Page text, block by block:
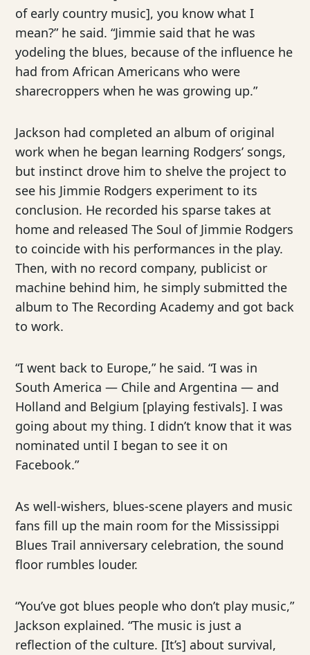
of early country music], you know what I
mean?” he said. “Jimmie said that he was
yodeling the blues, because of the influence he
had from African Americans who were
sharecroppers when he was growing up.”
Jackson had completed an album of original
work when he began learning Rodgers’ songs,
but instinct drove him to shelve the project to
see his Jimmie Rodgers experiment to its
conclusion. He recorded his sparse takes at
home and released The Soul of Jimmie Rodgers
to coincide with his performances in the play.
Then, with no record company, publicist or
machine behind him, he simply submitted the
album to The Recording Academy and got back
to work.
“I went back to Europe,” he said. “I was in
South America — Chile and Argentina — and
Holland and Belgium [playing festivals]. I was
going about my thing. I didn’t know that it was
nominated until I began to see it on
Facebook.”
As well-wishers, blues-scene players and music
fans fill up the main room for the Mississippi
Blues Trail anniversary celebration, the sound
floor rumbles louder.
“You’ve got blues people who don’t play music,”
Jackson explained. “The music is just a
reflection of the culture. [It’s] about survival,